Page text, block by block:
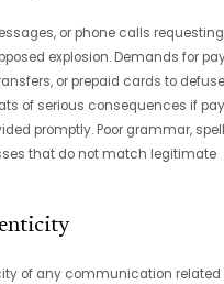
or phone calls
explosion. Demands for
or prepaid cards to
of serious consequences if
promptly. Poor grammar,
that do not match legitimate
of any communication related